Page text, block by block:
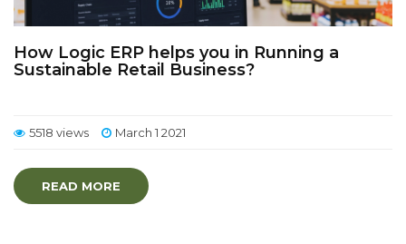
How Logic ERP helps you in Running a
Sustainable Retail Business?
5518 views March 1 2021
READ MORE